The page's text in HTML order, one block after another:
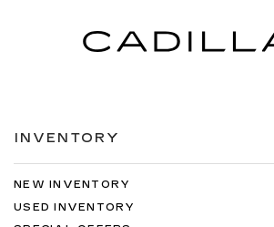
INVENTORY
NEW INVENTORY
USED INVENTORY